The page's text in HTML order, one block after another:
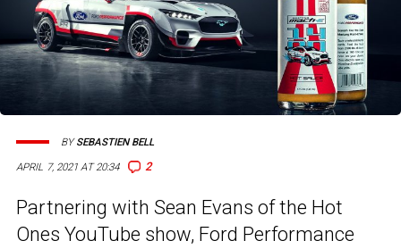
APRIL 7, 2021 AT 20:34 2
BYSEBASTIEN BELL
Partnering with Sean Evans of the Hot
Ones YouTube show, Ford Performance